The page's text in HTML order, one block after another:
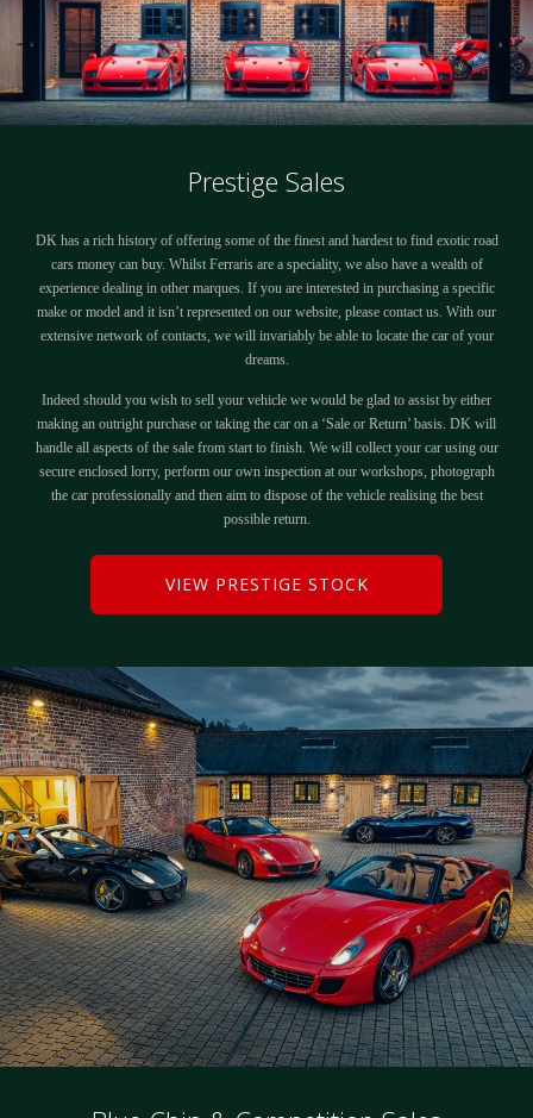
Prestige Sales
DK has a rich history of offering some of the finest and hardest to find exotic road
cars money can buy. Whilst Ferraris are a speciality, we also have a wealth of
experience dealing in other marques. If you are interested in purchasing a specific
make or model and it isn’t represented on our website, please contact us. With our
extensive network of contacts, we will invariably be able to locate the car of your
dreams.
Indeed should you wish to sell your vehicle we would be glad to assist by either
making an outright purchase or taking the car on a ‘Sale or Return’ basis. DK will
handle all aspects of the sale from start to finish. We will collect your car using our
secure enclosed lorry, perform our own inspection at our workshops, photograph
the car professionally and then aim to dispose of the vehicle realising the best
possible return.
VIEW PRESTIGE STOCK